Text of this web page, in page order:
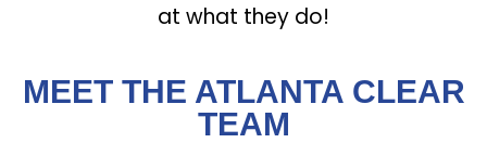
at what they do!
MEET THE ATLANTA CLEAR
TEAM